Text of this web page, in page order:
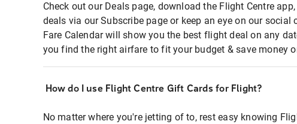
Check out our Deals page, download the Flight Centre
deals via our Subscribe page or keep an eye on our social
Fare Calendar will show you the best flight deal on any
you find the right airfare to fit your budget & save money
How do I use Flight Centre Gift Cards for Flight?
No matter where you're jetting of to, rest easy knowing